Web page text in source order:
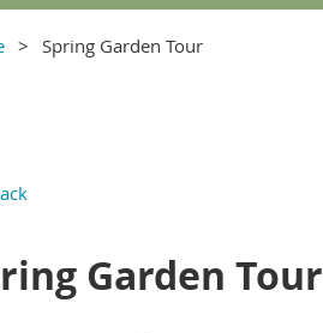
Spring Garden Tour
Garden Tour